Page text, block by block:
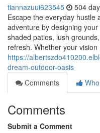
tiannazuui623545 504
Escape the everyday hustle
adventure by designing
shaded patios, lush
refresh. Whether your vision
https://
dream-outdoor-oasis
Comments
Comments
Submit a Comment